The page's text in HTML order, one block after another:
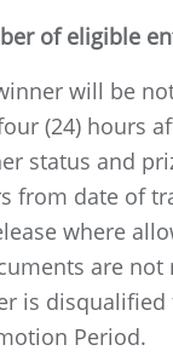
of eligible
will be
(24) hours
status and
from date of
where
are
is
Period.